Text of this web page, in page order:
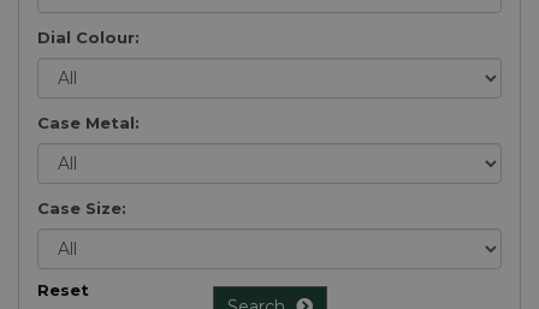
Dial Colour:
Case Metal:
Case Size:
Reset